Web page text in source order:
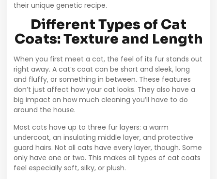
their unique genetic recipe.
Different Types of Cat
Coats: Texture and Length
When you first meet a cat, the feel of its fur stands out
right away. A cat’s coat can be short and sleek, long
and fluffy, or something in between. These features
don’t just affect how your cat looks. They also have a
big impact on how much cleaning you’ll have to do
around the house.
Most cats have up to three fur layers: a warm
undercoat, an insulating middle layer, and protective
guard hairs. Not all cats have every layer, though. Some
only have one or two. This makes all types of cat coats
feel especially soft, silky, or plush.